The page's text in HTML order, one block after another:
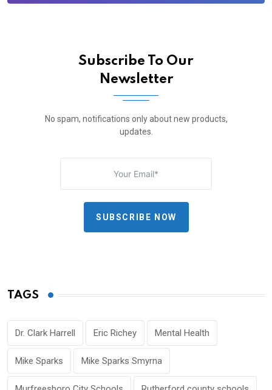
Subscribe To Our
Newsletter
No spam, notifications only about new products,
updates.
SUBSCRIBE NOW
TAGS
Dr. Clark Harrell Eric Richey Mental Health
Mike Sparks Mike Sparks Smyrna